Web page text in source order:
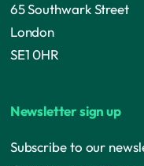
65 Southwark Street
London
SE1 0HR
Newsletter sign up
Subscribe to our